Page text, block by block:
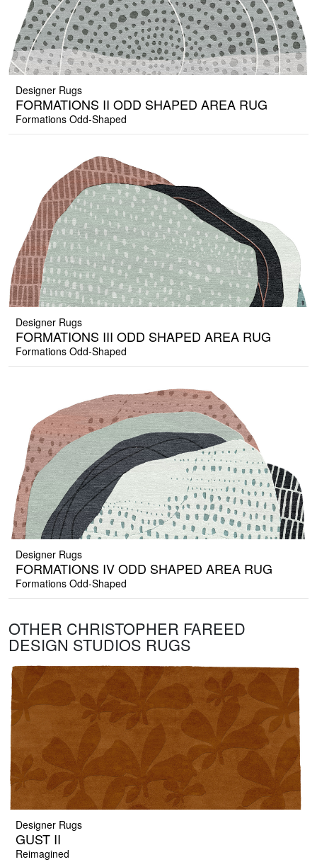
Designer Rugs
FORMATIONS II ODD SHAPED AREA RUG
Formations Odd-Shaped
Designer Rugs
FORMATIONS III ODD SHAPED AREA RUG
Formations Odd-Shaped
Designer Rugs
FORMATIONS IV ODD SHAPED AREA RUG
Formations Odd-Shaped
OTHER CHRISTOPHER FAREED
DESIGN STUDIOS RUGS
Designer Rugs
GUST II
Reimagined